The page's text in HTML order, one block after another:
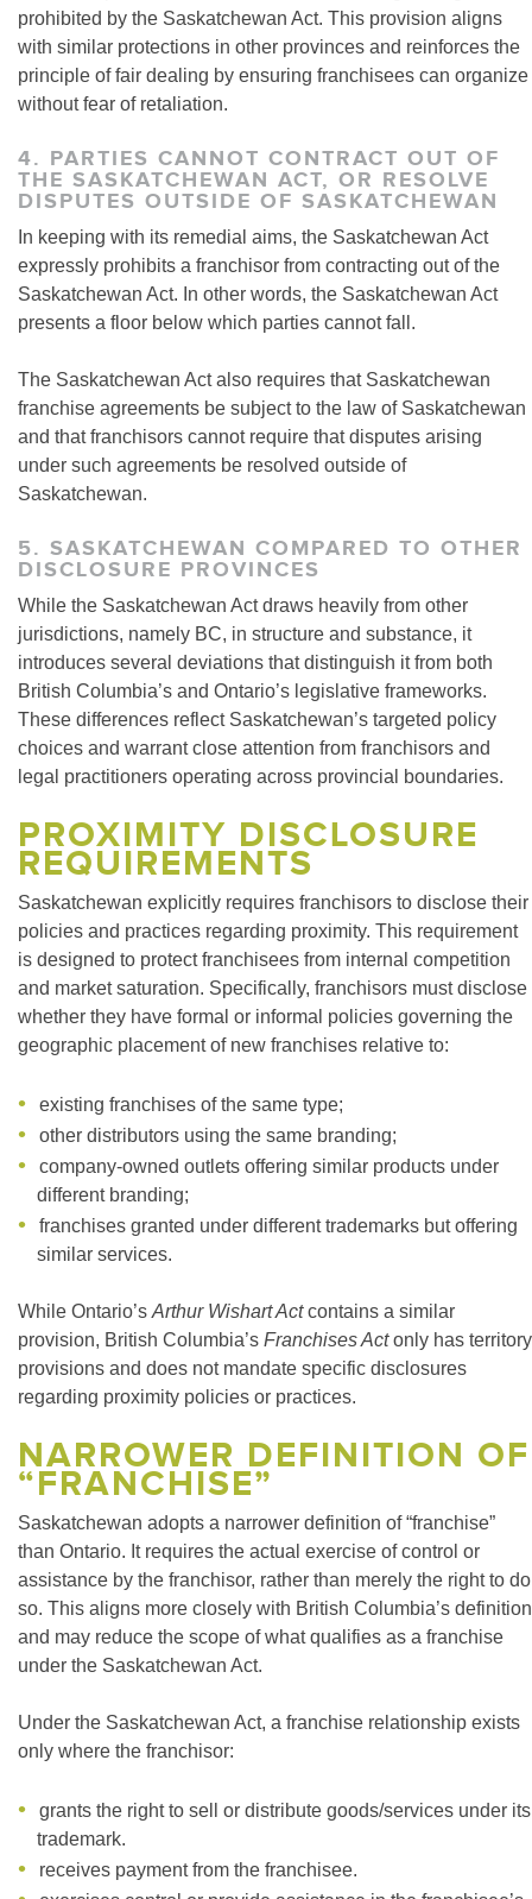
prohibited by the Saskatchewan Act. This provision aligns
with similar protections in other provinces and reinforces the
principle of fair dealing by ensuring franchisees can organize
without fear of retaliation.
4. PARTIES CANNOT CONTRACT OUT OF
THE SASKATCHEWAN ACT, OR RESOLVE
DISPUTES OUTSIDE OF SASKATCHEWAN
In keeping with its remedial aims, the Saskatchewan Act
expressly prohibits a franchisor from contracting out of the
Saskatchewan Act. In other words, the Saskatchewan Act
presents a floor below which parties cannot fall.
The Saskatchewan Act also requires that Saskatchewan
franchise agreements be subject to the law of Saskatchewan
and that franchisors cannot require that disputes arising
under such agreements be resolved outside of
Saskatchewan.
5. SASKATCHEWAN COMPARED TO OTHER
DISCLOSURE PROVINCES
While the Saskatchewan Act draws heavily from other
jurisdictions, namely BC, in structure and substance, it
introduces several deviations that distinguish it from both
British Columbia’s and Ontario’s legislative frameworks.
These differences reflect Saskatchewan’s targeted policy
choices and warrant close attention from franchisors and
legal practitioners operating across provincial boundaries.
PROXIMITY DISCLOSURE
REQUIREMENTS
Saskatchewan explicitly requires franchisors to disclose their
policies and practices regarding proximity. This requirement
is designed to protect franchisees from internal competition
and market saturation. Specifically, franchisors must disclose
whether they have formal or informal policies governing the
geographic placement of new franchises relative to:
existing franchises of the same type;
other distributors using the same branding;
company-owned outlets offering similar products under
different branding;
franchises granted under different trademarks but offering
similar services.
While Ontario’s Arthur Wishart Actcontains a similar
provision, British Columbia’s Franchises Actonly has territory
provisions and does not mandate specific disclosures
regarding proximity policies or practices.
NARROWER DEFINITION OF
“FRANCHISE”
Saskatchewan adopts a narrower definition of “franchise”
than Ontario. It requires the actual exercise of control or
assistance by the franchisor, rather than merely the right to do
so. This aligns more closely with British Columbia’s definition
and may reduce the scope of what qualifies as a franchise
under the Saskatchewan Act.
Under the Saskatchewan Act, a franchise relationship exists
only where the franchisor:
grants the right to sell or distribute goods/services under its
trademark.
receives payment from the franchisee.